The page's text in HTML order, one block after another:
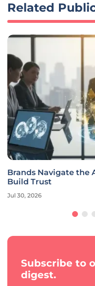
Related
Brands Navigate the
Build Trust
Jul 30, 2026
Subscribe to
digest.